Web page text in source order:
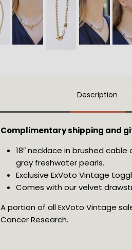
Description
Complimentary shipping and
18″ necklace in brushed
gray freshwater pearls.
Exclusive ExVoto Vintage
Comes with our velvet
A portion of all ExVoto Vintage
Cancer Research.